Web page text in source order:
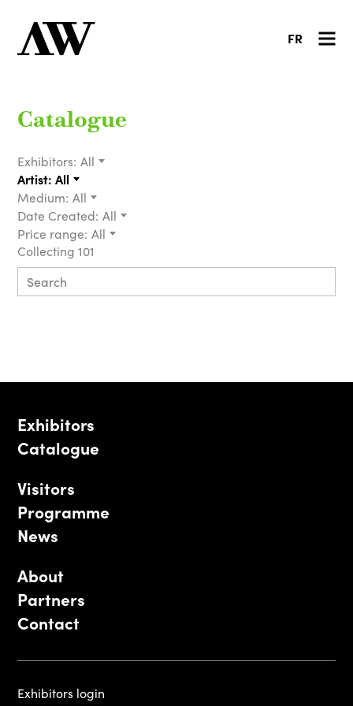
FR
Catalogue
Exhibitors: All
Artist: All
Medium: All
Date Created: All
Price range: All
Collecting 101
Exhibitors
Catalogue
Visitors
Programme
News
About
Partners
Contact
Exhibitors login